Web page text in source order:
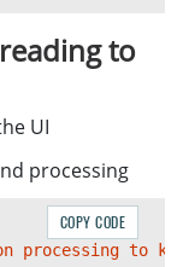
to
UI
processing
processing to
COPY CODE